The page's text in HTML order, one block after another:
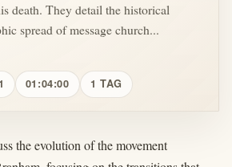
death. They detail the historical
spread of message church...
01:04:00 1 TAG
the evolution of the movement